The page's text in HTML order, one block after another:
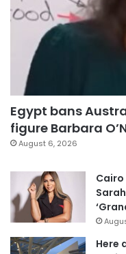
Egypt bans
figure Barbara
August 6, 2026
Here